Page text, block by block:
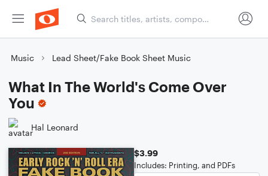
Music Lead Sheet/Fake Book Sheet Music
What In The World's Come Over
You
Hal Leonard
$3.99
Includes: Printing, and PDFs